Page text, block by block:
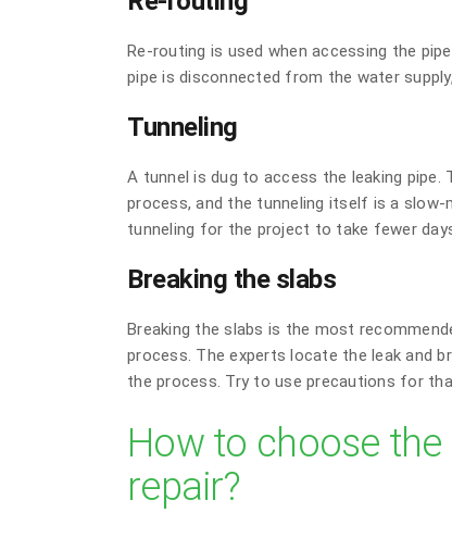
Re-routing is used when accessing the
pipe is disconnected from the water
Tunneling
A tunnel is dug to access the leaking
process, and the tunneling itself is a slow-
tunneling for the project to take fewer
Breaking the slabs
Breaking the slabs is the most
process. The experts locate the leak and
the process. Try to use precautions for
How to choose
repair?